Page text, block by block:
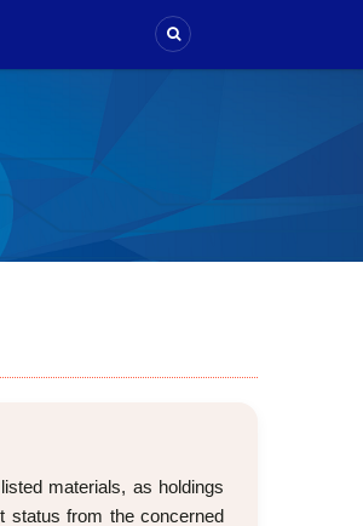
materials, as holdings
status from the concerned